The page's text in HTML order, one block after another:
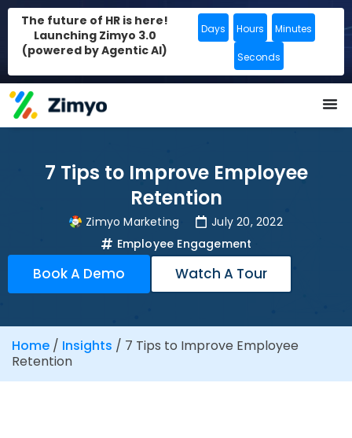
The future of HR is here!
Launching Zimyo 3.0
(powered by Agentic AI)
Days Hours Minutes
Seconds
7 Tips to Improve Employee
Retention
Zimyo Marketing
July 20, 2022
Employee Engagement
Book A Demo Watch A Tour
Home / Insights / 7 Tips to Improve Employee
Retention